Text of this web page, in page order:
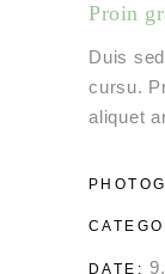
Proin
Duis
cursu.
aliquet
DATE: